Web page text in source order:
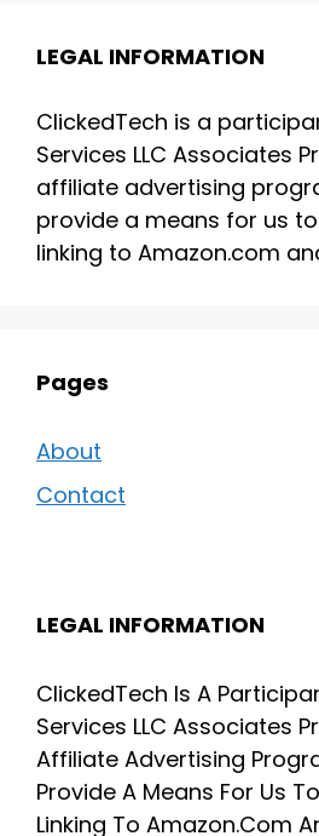
LEGAL INFORMATION
ClickedTech is a
Services LLC Associates
affiliate advertising
provide a means for us
linking to Amazon.com
Pages
About
Contact
LEGAL INFORMATION
ClickedTech Is A
Services LLC Associates
Affiliate Advertising
Provide A Means For Us
Linking To Amazon.Com